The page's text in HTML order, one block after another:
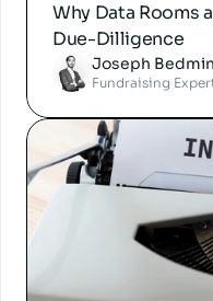
Why Data Rooms
Due-Dilligence
Joseph
Fundraising